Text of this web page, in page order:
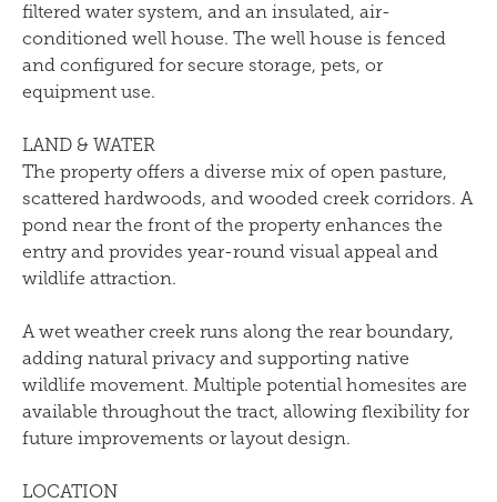
filtered water system, and an insulated, air-
conditioned well house. The well house is fenced
and configured for secure storage, pets, or
equipment use.
LAND & WATER
The property offers a diverse mix of open pasture,
scattered hardwoods, and wooded creek corridors. A
pond near the front of the property enhances the
entry and provides year-round visual appeal and
wildlife attraction.
A wet weather creek runs along the rear boundary,
adding natural privacy and supporting native
wildlife movement. Multiple potential homesites are
available throughout the tract, allowing flexibility for
future improvements or layout design.
LOCATION